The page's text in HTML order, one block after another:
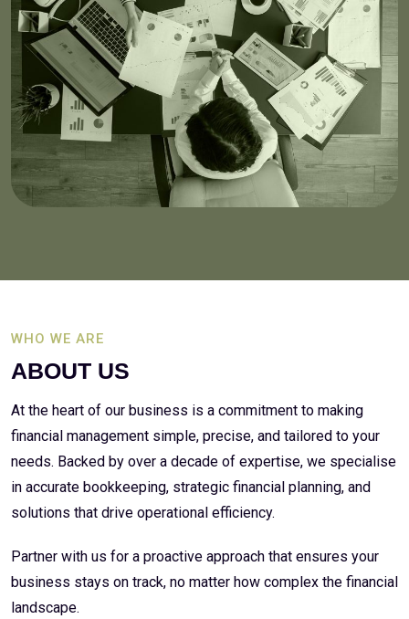
WHO WE ARE
ABOUT US
At the heart of our business is a commitment to making
financial management simple, precise, and tailored to your
needs. Backed by over a decade of expertise, we specialise
in accurate bookkeeping, strategic financial planning, and
solutions that drive operational efficiency.
Partner with us for a proactive approach that ensures your
business stays on track, no matter how complex the financial
landscape.